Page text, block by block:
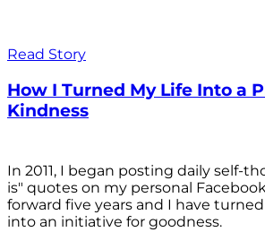
Read Story
How I Turned My Life Into a
Kindness
In 2011, I began posting daily self-
is" quotes on my personal
forward five years and I have
into an initiative for goodness.